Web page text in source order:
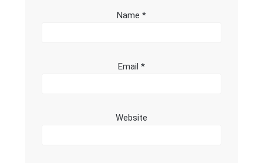
Name *
Email *
Website